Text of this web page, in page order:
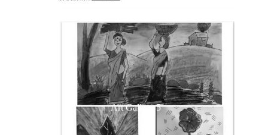
Art Gallery 5